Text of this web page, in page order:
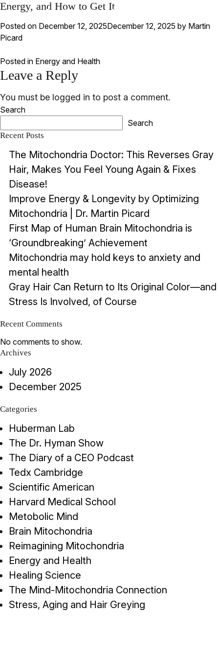
Energy, and How to Get It
Posted on December 12, 2025December 12, 2025 by Martin
Picard
Posted in Energy and Health
Leave a Reply
You must be logged in to post a comment.
Search
Search
Recent Posts
The Mitochondria Doctor: This Reverses Gray
Hair, Makes You Feel Young Again & Fixes
Disease!
Improve Energy & Longevity by Optimizing
Mitochondria | Dr. Martin Picard
First Map of Human Brain Mitochondria is
‘Groundbreaking’ Achievement
Mitochondria may hold keys to anxiety and
mental health
Gray Hair Can Return to Its Original Color—and
Stress Is Involved, of Course
Recent Comments
No comments to show.
Archives
July 2026
December 2025
Categories
Huberman Lab
The Dr. Hyman Show
The Diary of a CEO Podcast
Tedx Cambridge
Scientific American
Harvard Medical School
Metobolic Mind
Brain Mitochondria
Reimagining Mitochondria
Energy and Health
Healing Science
The Mind-Mitochondria Connection
Stress, Aging and Hair Greying